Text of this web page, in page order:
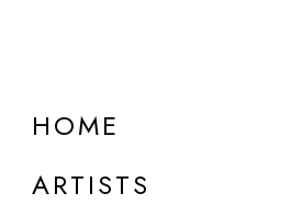
HOME
ARTISTS
ONLINE
Group Show
Daily Program | Season #1